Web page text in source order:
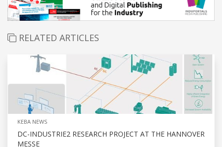
RELATED ARTICLES
KEBA NEWS
DC-INDUSTRIE2 RESEARCH PROJECT AT THE HANNOVER
MESSE